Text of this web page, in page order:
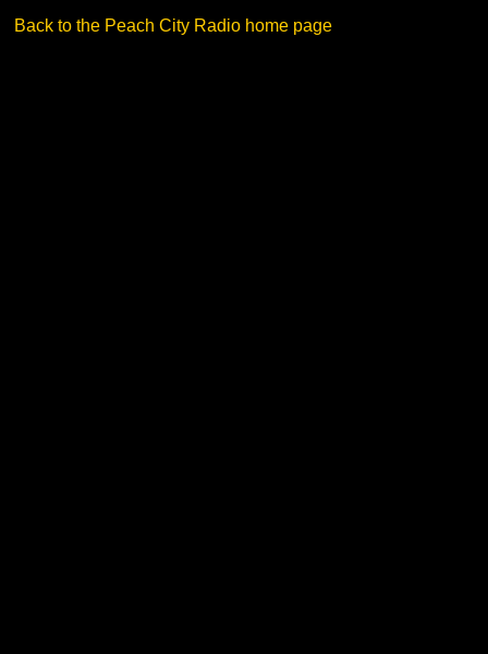
Back to the Peach City Radio home page